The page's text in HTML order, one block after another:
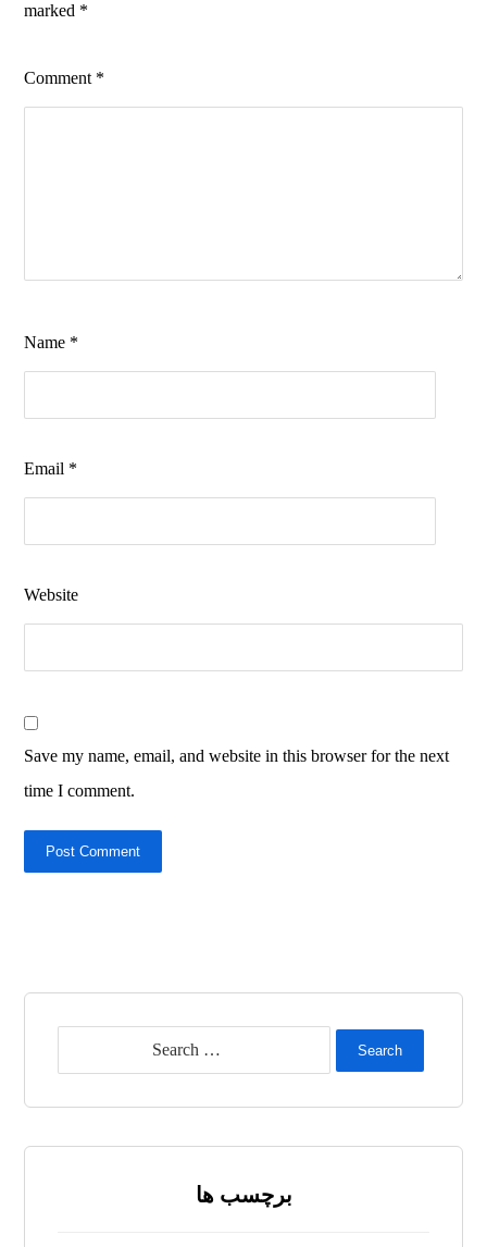
marked *
Comment *
Name *
Email *
Website
Save my name, email, and website in this browser for the next
time I comment.
Post Comment
Search
برچسب ها